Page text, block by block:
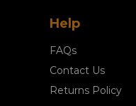
Help
FAQs
Contact Us
Returns Policy